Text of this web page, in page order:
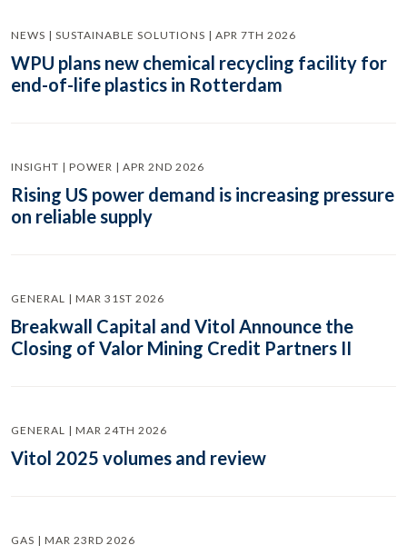
NEWS | SUSTAINABLE SOLUTIONS | APR 7TH 2026
WPU plans new chemical recycling facility for
end-of-life plastics in Rotterdam
INSIGHT | POWER | APR 2ND 2026
Rising US power demand is increasing pressure
on reliable supply
GENERAL | MAR 31ST 2026
Breakwall Capital and Vitol Announce the
Closing of Valor Mining Credit Partners II
GENERAL | MAR 24TH 2026
Vitol 2025 volumes and review
GAS | MAR 23RD 2026